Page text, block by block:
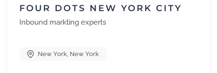
FOUR DOTS NEW YORK CITY
Inbound markting experts
New York, New York